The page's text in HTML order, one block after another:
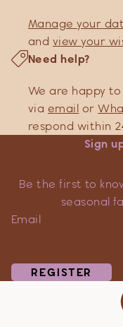
Manage your
and view your
Need help?
We are happy
via email or
respond within
Sign
Be the first to
seasonal
Email
REGISTER